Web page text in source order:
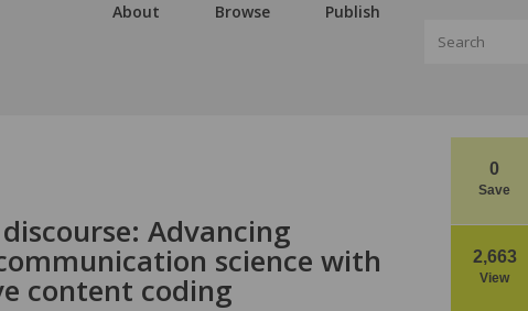
About Browse Publish
0
Save
2,663
View
Advancing
science with
content coding